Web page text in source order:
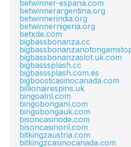
betwinner-espana.com
betwinnerargentina.org
betwinnerindia.org
betwinnernigeria.org
betxde.com
bigbassbonanza.cc
bigbassbonanzaslot.uk.com
bigbasssplash.cc
bigbasssplash.com.es
bigboostcasinocanada.com
billionairespins.uk
bingoalnl.com
bingobonganl.com
bingobongauk.com
bisoncasinode.com
bisoncasinonl.com
bitkingzaustria.com
bitkingzcasinocanada.com